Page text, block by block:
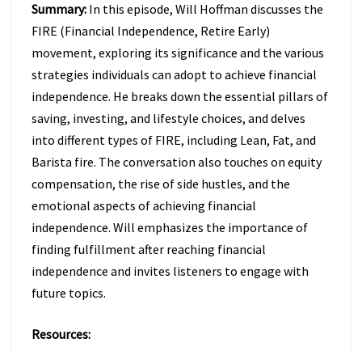
Summary: In this episode, Will Hoffman discusses the
FIRE (Financial Independence, Retire Early)
movement, exploring its significance and the various
strategies individuals can adopt to achieve financial
independence. He breaks down the essential pillars of
saving, investing, and lifestyle choices, and delves
into different types of FIRE, including Lean, Fat, and
Barista fire. The conversation also touches on equity
compensation, the rise of side hustles, and the
emotional aspects of achieving financial
independence. Will emphasizes the importance of
finding fulfillment after reaching financial
independence and invites listeners to engage with
future topics.
Resources: